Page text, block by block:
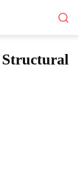
Structural